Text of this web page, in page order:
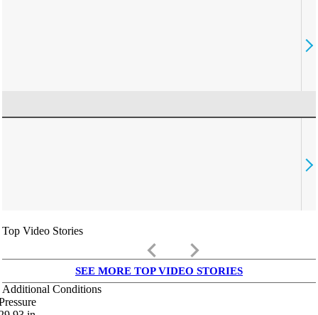
Top Video Stories
keyboard_arrow_left keyboard_arrow_right
SEE MORE TOP VIDEO STORIES
Additional Conditions